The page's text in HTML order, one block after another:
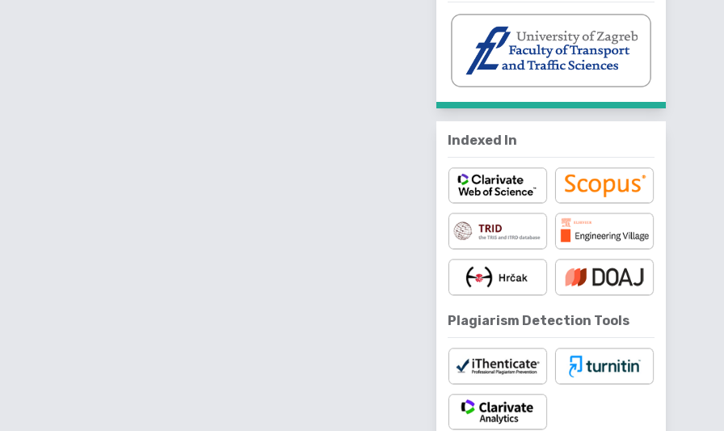
Indexed In
Plagiarism Detection Tools